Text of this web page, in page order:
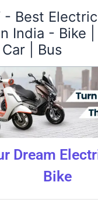
- Best Electric
India - Bike |
| Bus
Dream
Bike